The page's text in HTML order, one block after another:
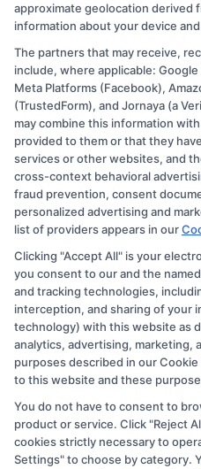
Computer:A laptop
modern operating
macOS).
Internet:High-
connection for
downloads.
Software:Microsoft
reader for document
Webcam and
in live sessions and
Frequently Asked
Q: What types of
available online at the
Memphis?
A: The University of
range of online
including business
approximate geolocation derived
information about your device
The partners that may receive,
include, where applicable:
Meta Platforms (Facebook),
(TrustedForm), and Jornaya (a
may combine this information
provided to them or that they
services or other websites, and
cross-context behavioral
fraud prevention, consent
personalized advertising and
list of providers appears in our
Clicking "Accept All" is your
you consent to our and the
and tracking technologies,
interception, and sharing of your
technology) with this website as
analytics, advertising, marketing,
purposes described in our
to this website and these
You do not have to consent to
product or service. Click "Reject
cookies strictly necessary to
Settings" to choose by category.